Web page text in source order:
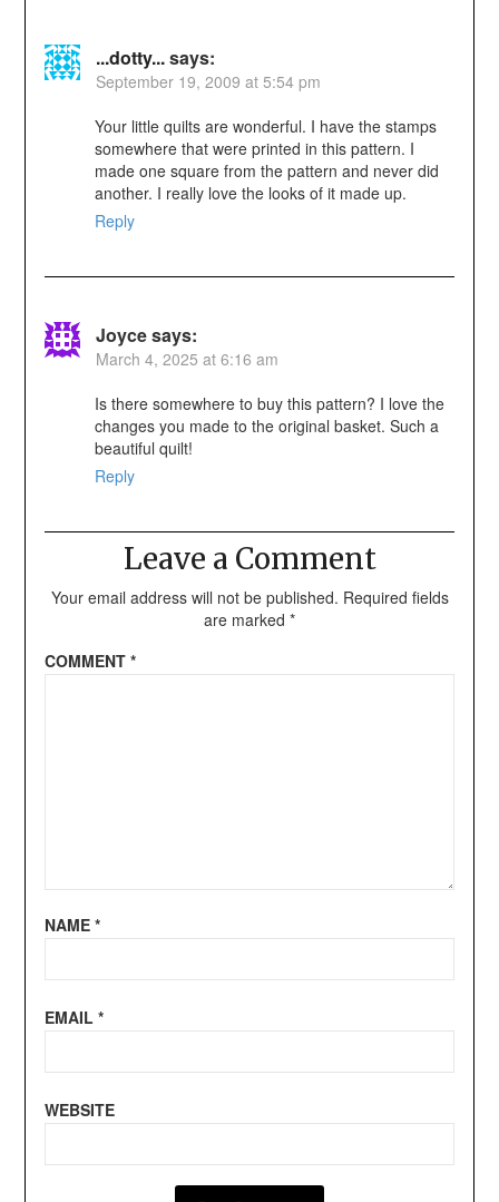
...dotty...says:
September 19, 2009 at 5:54 pm
Your little quilts are wonderful. I have the stamps
somewhere that were printed in this pattern. I
made one square from the pattern and never did
another. I really love the looks of it made up.
Reply
Joycesays:
March 4, 2025 at 6:16 am
Is there somewhere to buy this pattern? I love the
changes you made to the original basket. Such a
beautiful quilt!
Reply
Leave a Comment
Your email address will not be published. Required fields
are marked *
COMMENT *
NAME *
EMAIL *
WEBSITE